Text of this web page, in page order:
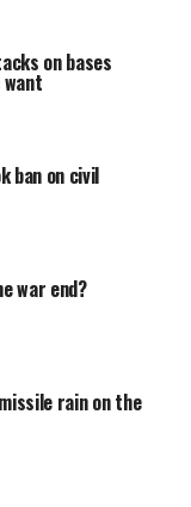
on bases
want
ban on civil
war end?
rain on the